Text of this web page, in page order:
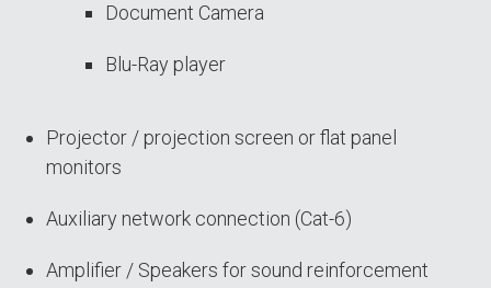
Document Camera
Blu-Ray player
Projector / projection screen or flat panel
monitors
Auxiliary network connection (Cat-6)
Amplifier / Speakers for sound reinforcement